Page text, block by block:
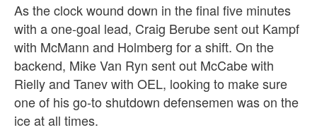
As the clock wound down in the final five minutes
with a one-goal lead, Craig Berube sent out Kampf
with McMann and Holmberg for a shift. On the
backend, Mike Van Ryn sent out McCabe with
Rielly and Tanev with OEL, looking to make sure
one of his go-to shutdown defensemen was on the
ice at all times.